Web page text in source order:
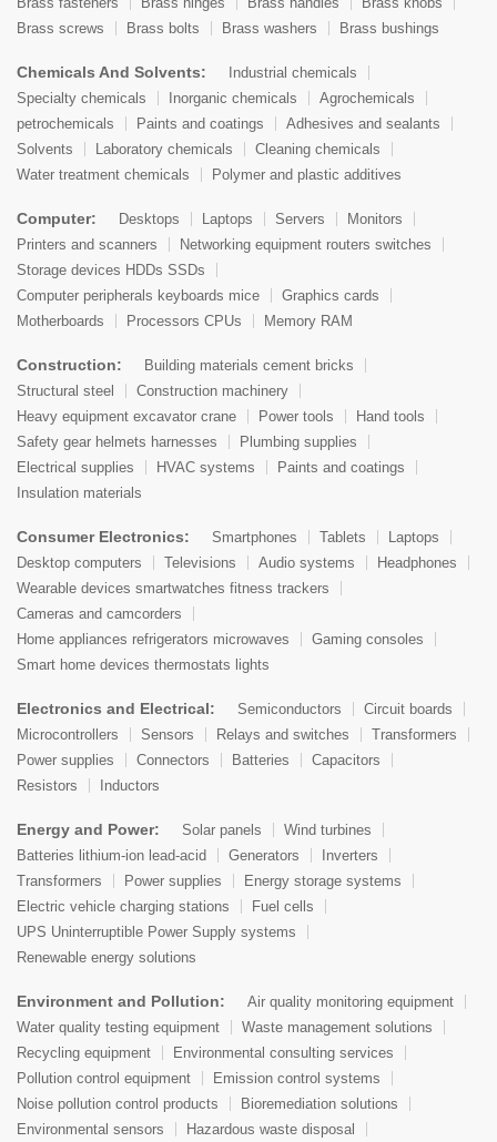
Brass screws
Brass bolts Brass washers Brass bushings
Chemicals And Solvents:
Industrial chemicals
Specialty chemicals
Inorganic chemicals
Agrochemicals
petrochemicals
Paints and coatings
Adhesives and sealants
Solvents
Laboratory chemicals
Cleaning chemicals
Water treatment chemicals
Polymer and plastic additives
Computer: Desktops Laptops Servers
Monitors
Printers and scanners
Networking equipment routers switches
Storage devices HDDs SSDs
Computer peripherals keyboards mice
Graphics cards
Motherboards
Processors CPUs Memory RAM
Construction:
Building materials cement bricks
Structural steel
Construction machinery
Heavy equipment excavator crane
Power tools
Hand tools
Safety gear helmets harnesses
Plumbing supplies
Electrical supplies
HVAC systems
Paints and coatings
Insulation materials
Consumer Electronics: Smartphones Tablets
Laptops
Desktop computers
Televisions Audio systems
Headphones
Wearable devices smartwatches fitness trackers
Cameras and camcorders
Home appliances refrigerators microwaves
Gaming consoles
Smart home devices thermostats lights
Electronics and Electrical: Semiconductors
Circuit boards
Microcontrollers
Sensors Relays and switches
Transformers
Power supplies
Connectors Batteries
Capacitors
Resistors
Inductors
Energy and Power: Solar panels
Wind turbines
Batteries lithium-ion lead-acid
Generators
Inverters
Transformers
Power supplies
Energy storage systems
Electric vehicle charging stations
Fuel cells
UPS Uninterruptible Power Supply systems
Renewable energy solutions
Environment and Pollution:
Air quality monitoring equipment
Water quality testing equipment
Waste management solutions
Recycling equipment
Environmental consulting services
Pollution control equipment
Emission control systems
Noise pollution control products
Bioremediation solutions
Environmental sensors
Hazardous waste disposal